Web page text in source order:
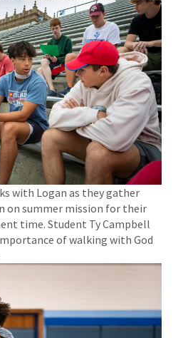
with Logan as they gather
on summer mission for their
time. Student Ty Campbell
of walking with God